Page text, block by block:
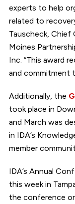
experts to help
related to
Tauscheck,
Moines
Inc. “This award
and commitment
Additionally, the
took place in
and March was
in IDA’s
member
IDA’s Annual
this week in
the conference